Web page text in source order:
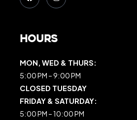
Hours
MON, WED & THURS:
5:00 PM – 9:00 PM
CLOSED TUESDAY
FRIDAY & SATURDAY:
5:00 PM – 10:00 PM